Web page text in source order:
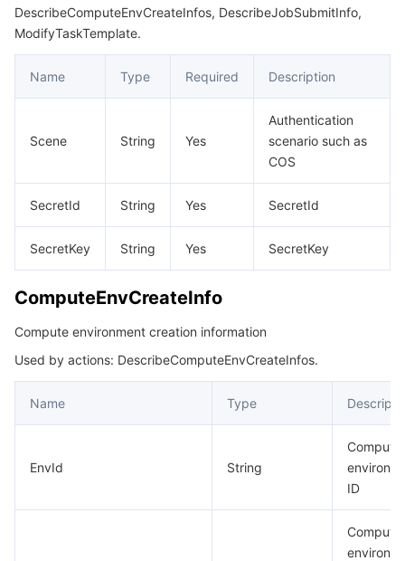
DescribeComputeEnvCreateInfos, DescribeJobSubmitInfo,
ModifyTaskTemplate.
Name Type Required Description
Scene String Yes
Authentication
scenario such as
COS
SecretId String Yes SecretId
SecretKey String Yes SecretKey
ComputeEnvCreateInfo
Compute environment creation information
Used by actions: DescribeComputeEnvCreateInfos.
Name Type
EnvId String
Compute
ID
Compute